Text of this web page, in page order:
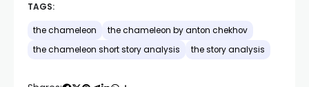
TAGS:
the chameleon
the chameleon by anton chekhov
the chameleon short story analysis
the story analysis